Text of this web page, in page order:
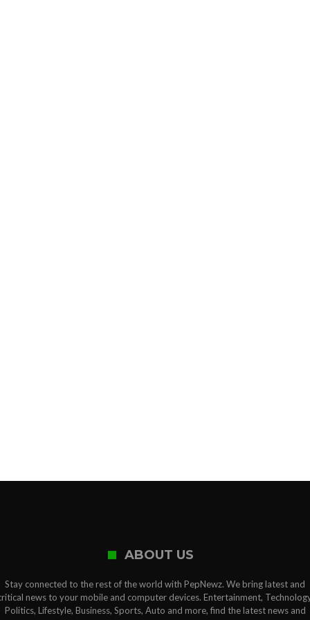
ABOUT US
Stay connected to the rest of the world with PepNewz. We bring latest and
news to your mobile and computer devices. Entertainment,
Politics, Lifestyle, Business, Sports, Auto and more, find the latest news and